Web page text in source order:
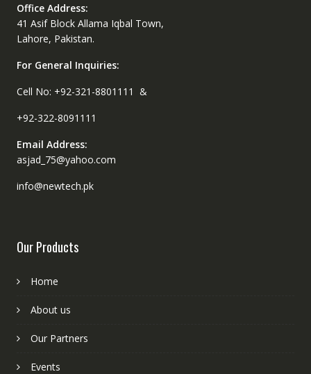
Office Address:
41 Asif Block Allama Iqbal Town,
Lahore, Pakistan.
For General Inquiries:
Cell No: +92-321-8801111 &
+92-322-8091111
Email Address:
asjad_75@yahoo.com
info@newtech.pk
Our Products
Home
About us
Our Partners
Events